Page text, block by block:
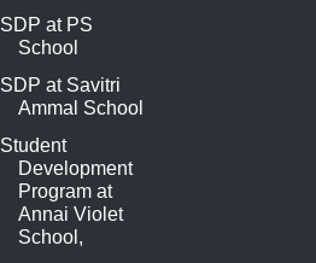
SDP at PS
School
SDP at Savitri
Ammal School
Student
Development
Program at
Annai Violet
School,